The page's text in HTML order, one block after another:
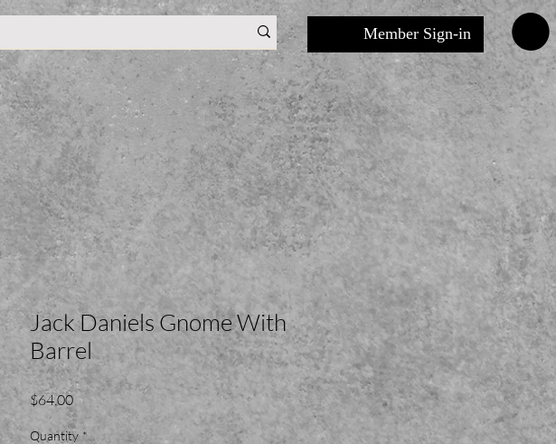
Member Sign-in
Jack Daniels Gnome With
Barrel
$64.00Price
Quantity *